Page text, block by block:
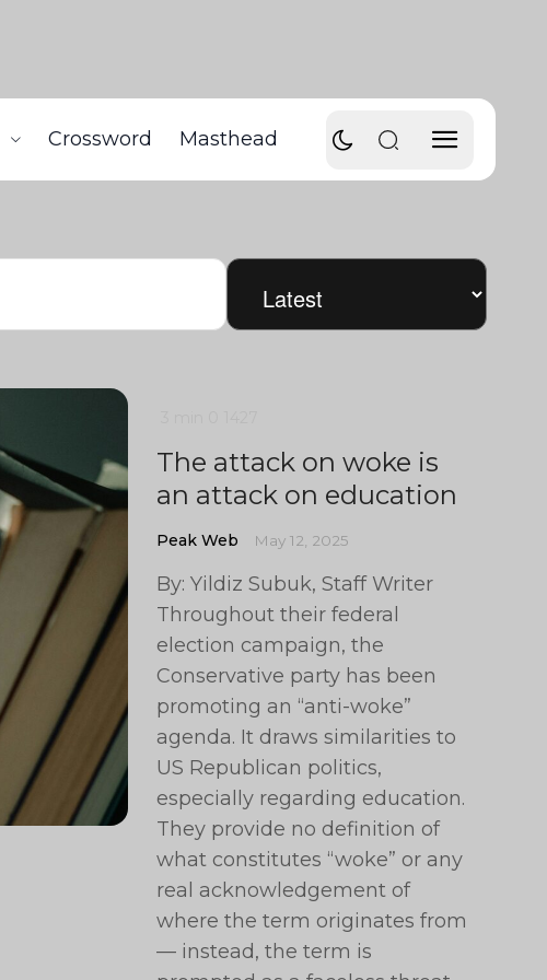
Crossword Masthead
The attack on woke is
an attack on education
Peak Web May 12, 2025
By: Yildiz Subuk, Staff Writer
Throughout their federal
election campaign, the
Conservative party has been
promoting an “anti-woke”
agenda. It draws similarities to
US Republican politics,
especially regarding education.
They provide no definition of
what constitutes “woke” or any
real acknowledgement of
where the term originates from
— instead, the term is